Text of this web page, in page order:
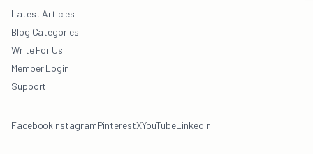
Latest Articles
Blog Categories
Write For Us
Member Login
Support
FacebookInstagramPinterestXYouTubeLinkedIn